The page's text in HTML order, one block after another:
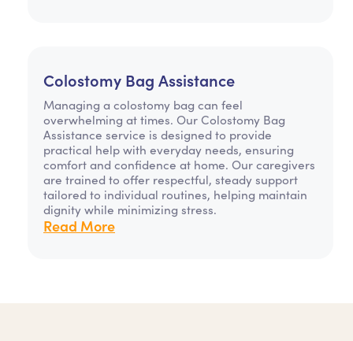
Colostomy Bag Assistance
Managing a colostomy bag can feel
overwhelming at times. Our Colostomy Bag
Assistance service is designed to provide
practical help with everyday needs, ensuring
comfort and confidence at home. Our caregivers
are trained to offer respectful, steady support
tailored to individual routines, helping maintain
dignity while minimizing stress.
Read More